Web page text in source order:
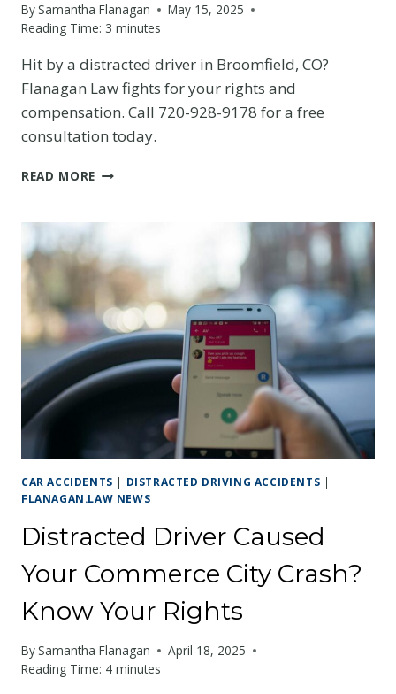
BySamantha Flanagan
May 15, 2025
Reading Time: 3 minutes
Hit by a distracted driver in Broomfield, CO?
Flanagan Law fights for your rights and
compensation. Call 720-928-9178 for a free
consultation today.
READ MORE DISTRACTED
YOUR
BROOMFIELD
CRASH?
KNOW
YOUR
RIGHTS
CAR ACCIDENTS | DISTRACTED DRIVING ACCIDENTS |
FLANAGAN.LAW NEWS
Distracted Driver Caused
Your Commerce City Crash?
Know Your Rights
BySamantha Flanagan
April 18, 2025
Reading Time: 4 minutes